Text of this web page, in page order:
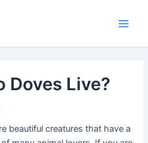
Doves Live?
beautiful creatures that have a